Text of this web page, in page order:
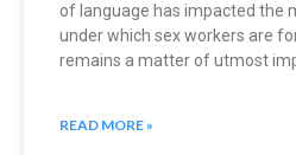
of language has impacted the
under which sex workers are
remains a matter of utmost
READ MORE »